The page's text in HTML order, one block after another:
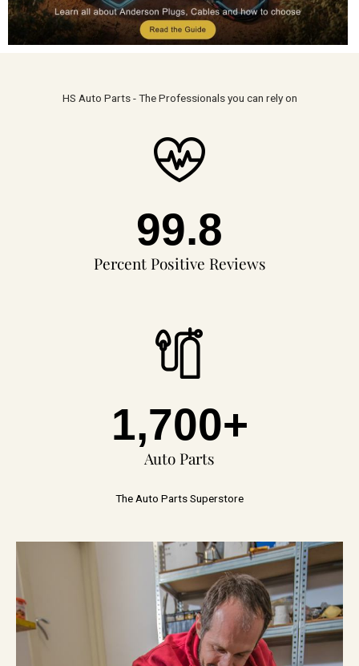
HS Auto Parts - The Professionals you can rely on
Percent Positive Reviews
99.8
Auto Parts
1,700+
The Auto Parts Superstore